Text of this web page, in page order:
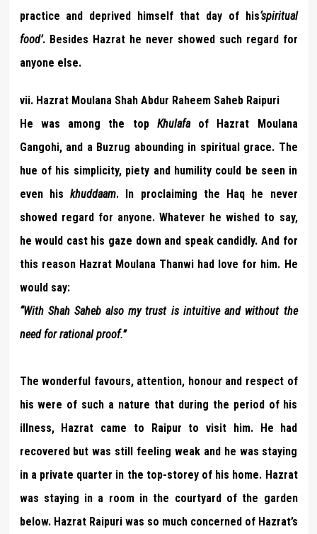
practice and deprived himself that day of his‘spiritual
food’. Besides Hazrat he never showed such regard for
anyone else.
vii. Hazrat Moulana Shah Abdur Raheem Saheb Raipuri
He was among the top Khulafaof Hazrat Moulana
Gangohi, and a Buzrug abounding in spiritual grace. The
hue of his simplicity, piety and humility could be seen in
even his khuddaam. In proclaiming the Haq he never
showed regard for anyone. Whatever he wished to say,
he would cast his gaze down and speak candidly. And for
this reason Hazrat Moulana Thanwi had love for him. He
would say:
“With Shah Saheb also my trust is intuitive and without the
need for rational proof.”
The wonderful favours, attention, honour and respect of
his were of such a nature that during the period of his
illness, Hazrat came to Raipur to visit him. He had
recovered but was still feeling weak and he was staying
in a private quarter in the top-storey of his home. Hazrat
was staying in a room in the courtyard of the garden
below. Hazrat Raipuri was so much concerned of Hazrat’s